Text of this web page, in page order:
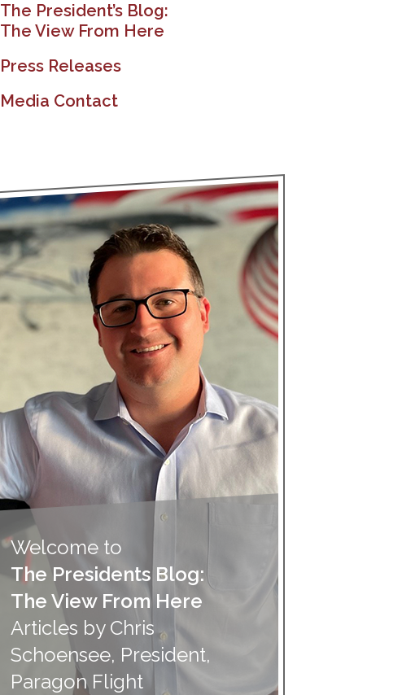
The President’s Blog:
The View From Here
Press Releases
Media Contact
Welcome to
The Presidents Blog:
The View From Here
Articles by Chris
Schoensee, President,
Paragon Flight